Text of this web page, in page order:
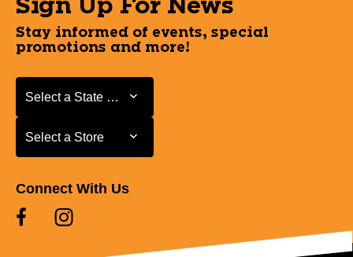
Sign Up For News
Stay informed of events, special
promotions and more!
Select a State or Province
Select a State or Province
Select a Store
Select a Store
Connect With Us